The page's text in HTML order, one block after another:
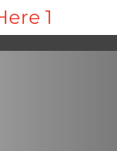
Tecno Fast Perú
1